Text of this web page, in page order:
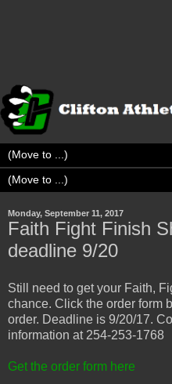
Monday, September 11, 2017
Faith Fight Finish
deadline 9/20
Still need to get your Faith,
chance. Click the order form
order. Deadline is 9/20/17.
information at 254-253-1768
Get the order form here